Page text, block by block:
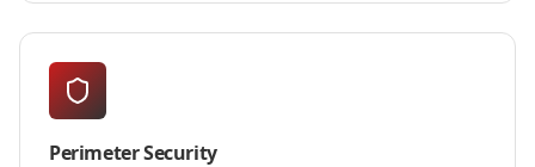
Perimeter Security